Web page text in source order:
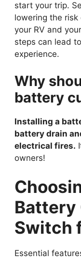
start your trip.
lowering the
your RV and
steps can lead
experience.
Why
battery
Installing a
battery drain
electrical fires.
owners!
Battery
Switch
Essential